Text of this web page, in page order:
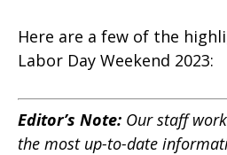
Here are a few of the
Labor Day Weekend 2023:
Editor’s Note: Our staff
the most up-to-date